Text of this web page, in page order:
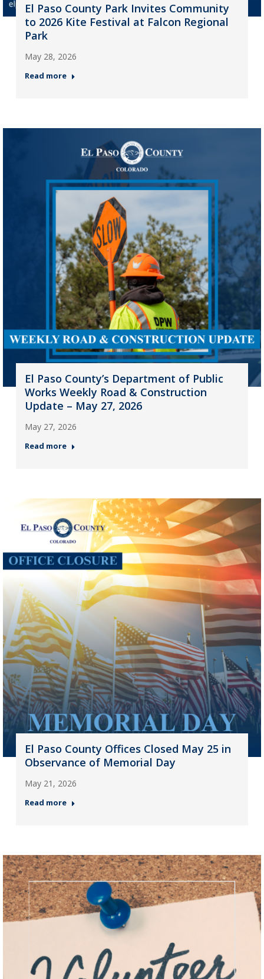
El Paso County Park Invites Community
to 2026 Kite Festival at Falcon Regional
Park
May 28, 2026
Read more
El Paso County’s Department of Public
Works Weekly Road & Construction
Update – May 27, 2026
May 27, 2026
Read more
El Paso County Offices Closed May 25 in
Observance of Memorial Day
May 21, 2026
Read more